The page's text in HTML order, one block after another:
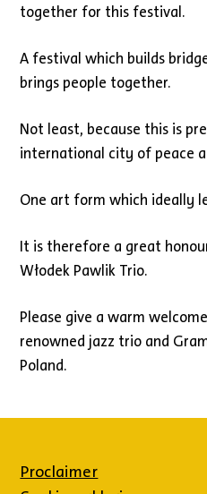
together for this festival.
A festival which builds
brings people together.
Not least, because this is
international city of peace
One art form which ideally
It is therefore a great
Włodek Pawlik Trio.
Please give a warm
renowned jazz trio and
Poland.
Proclaimer